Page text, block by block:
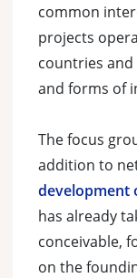
common
projects
countries
and forms of
The focus
addition to
development
has already
conceivable,
on the